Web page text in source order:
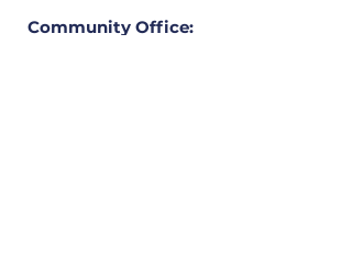
Community Office: